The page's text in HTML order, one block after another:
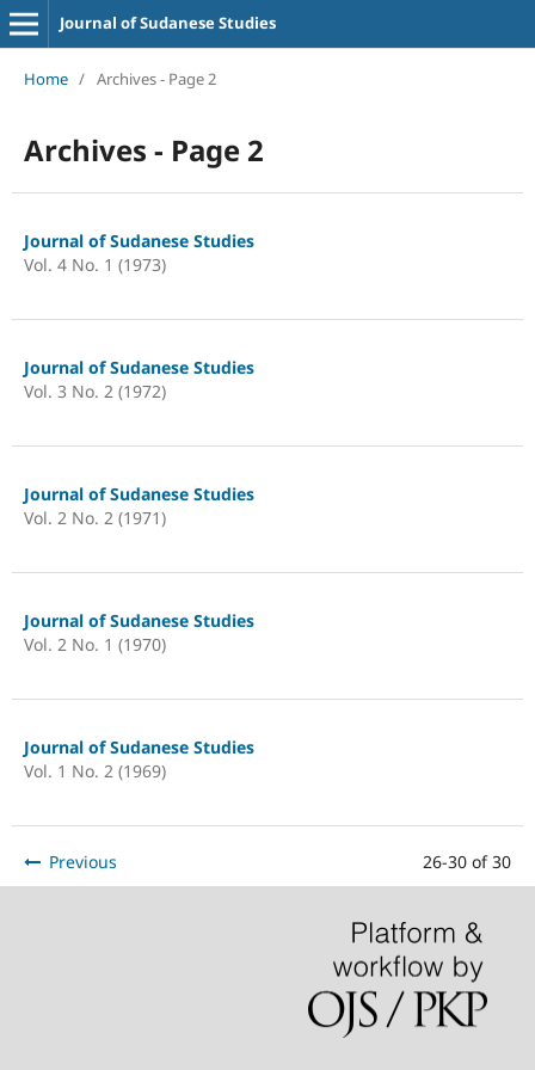
Journal of Sudanese Studies
Home / Archives - Page 2
Archives - Page 2
Journal of Sudanese Studies
Vol. 4 No. 1 (1973)
Journal of Sudanese Studies
Vol. 3 No. 2 (1972)
Journal of Sudanese Studies
Vol. 2 No. 2 (1971)
Journal of Sudanese Studies
Vol. 2 No. 1 (1970)
Journal of Sudanese Studies
Vol. 1 No. 2 (1969)
Previous 26-30 of 30